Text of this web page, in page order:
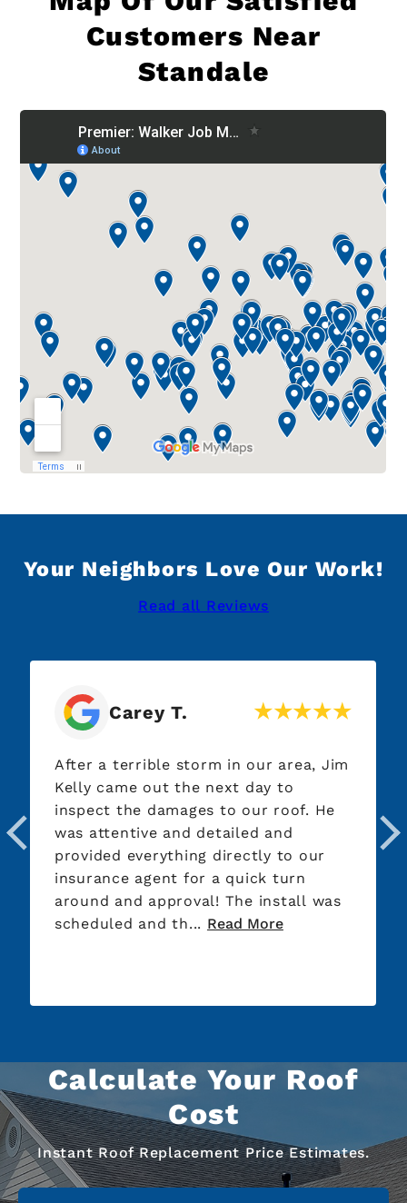
Customers Near
Standale
Your Neighbors Love Our Work!
Read all Reviews
Carey T.
After a terrible storm in our area, Jim
Kelly came out the next day to
inspect the damages to our roof. He
was attentive and detailed and
provided everything directly to our
insurance agent for a quick turn
around and approval! The install was
scheduled and th... Read More
Calculate Your Roof
Cost
Instant Roof Replacement Price Estimates.